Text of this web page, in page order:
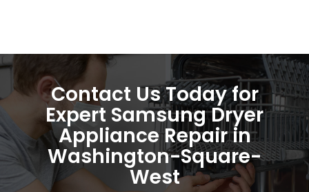
Contact Us Today for
Expert Samsung Dryer
Appliance Repair in
Washington-Square-
West